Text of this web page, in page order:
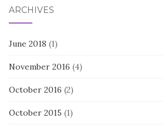
ARCHIVES
June 2018 (1)
November 2016 (4)
October 2016 (2)
October 2015 (1)